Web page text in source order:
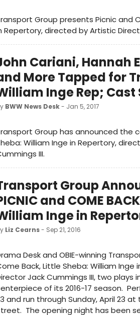
Group presents Picnic and
Repertory, directed by Artistic
Cariani, Hannah
More Tapped for
Inge Rep; Cast
BWW News Desk- Jan 5, 2017
Group has announced the
William Inge in Repertory,
III.
Group
and COME
Inge in
Liz Cearns- Sep 21, 2016
Desk and OBIE-winning
Back, Little Sheba: William
Jack Cummings III, two
of its 2016-17 season.
and run through Sunday, April 23
The opening night has been